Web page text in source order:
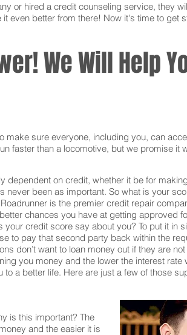
or hired a credit counseling service, they
even better from there! Now it's time to get
We Will Help
sure everyone, including you, can
faster than a locomotive, but we promise it
dependent on credit, whether it be for
been as important. So what is your
is the premier credit repair
chances you have at getting approved
credit score say about you? To put it
to pay that second party back within the
don’t want to loan money out if they are
you money and the lower the interest
a better life. Here are just a few of those
is this important? The
and the easier it is